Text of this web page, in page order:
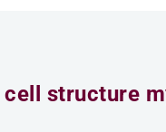
structure